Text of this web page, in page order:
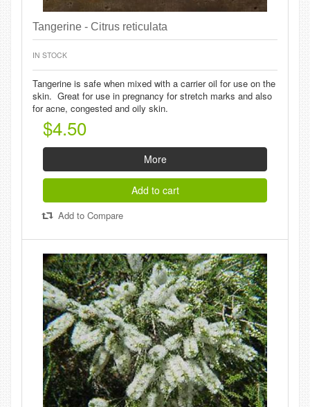
Tangerine - Citrus reticulata
IN STOCK
Tangerine is safe when mixed with a carrier oil for use on the
skin. Great for use in pregnancy for stretch marks and also
for acne, congested and oily skin.
$4.50
More
Add to cart
Add to Compare